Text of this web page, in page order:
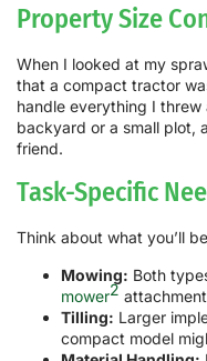
Property Size
When I looked at my
that a compact tractor
handle everything I
backyard or a small plot,
friend.
Task-Specific
Think about what you’ll
Mowing: Both
mower2
Tilling: Larger
compact model